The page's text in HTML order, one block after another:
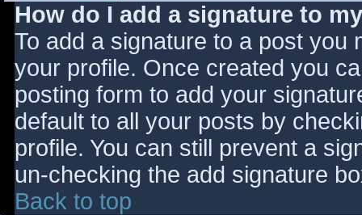
How do I add a signature to
To add a signature to a post you
your profile. Once created you
posting form to add your
default to all your posts by
profile. You can still prevent a
un-checking the add signature
Back to top